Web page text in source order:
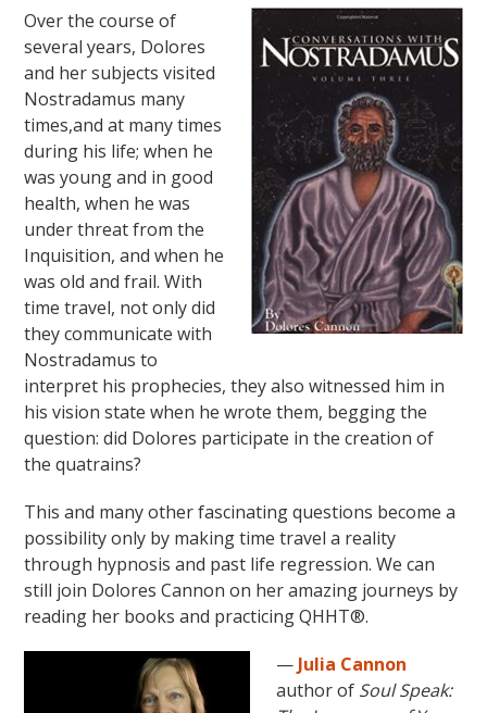
Over the course of
several years, Dolores
and her subjects visited
Nostradamus many
times,and at many times
during his life; when he
was young and in good
health, when he was
under threat from the
Inquisition, and when he
was old and frail. With
time travel, not only did
they communicate with
Nostradamus to
interpret his prophecies, they also witnessed him in
his vision state when he wrote them, begging the
question: did Dolores participate in the creation of
the quatrains?
This and many other fascinating questions become a
possibility only by making time travel a reality
through hypnosis and past life regression. We can
still join Dolores Cannon on her amazing journeys by
reading her books and practicing QHHT®.
— Julia Cannon
author of Soul Speak: